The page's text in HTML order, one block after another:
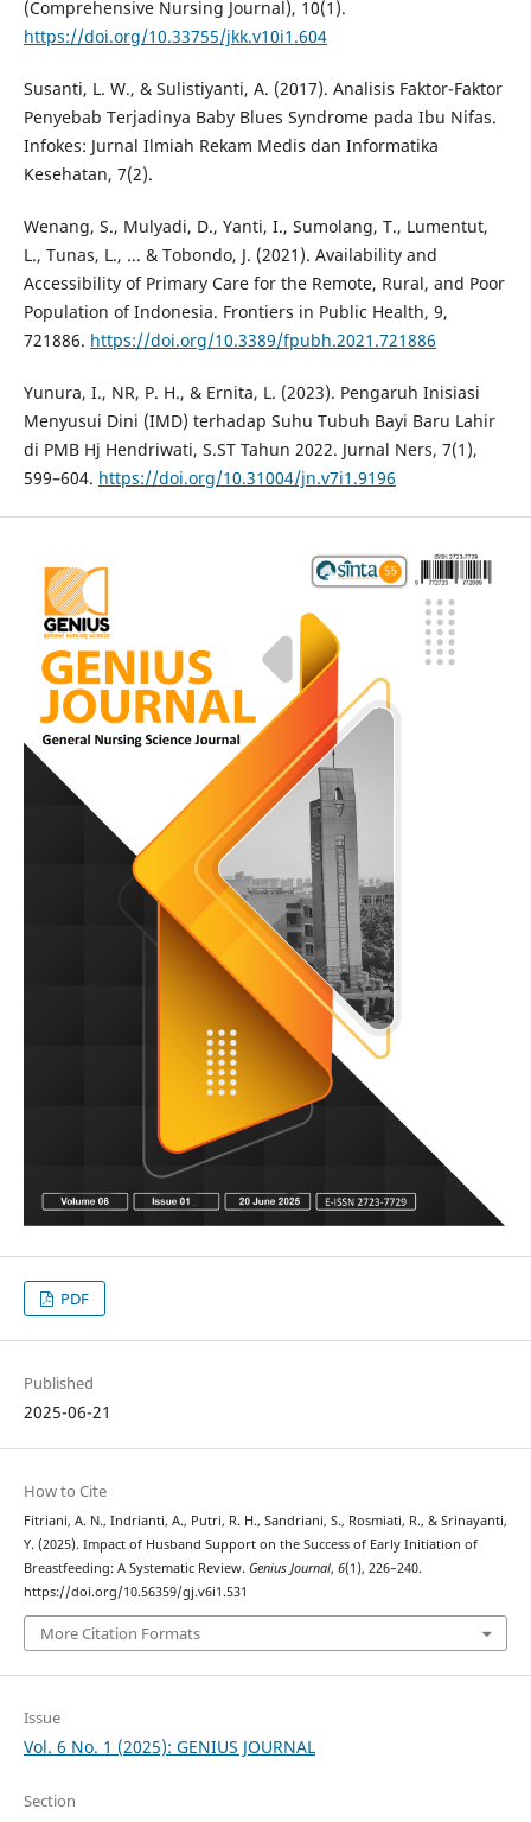
(Comprehensive Nursing Journal), 10(1).
https://doi.org/10.33755/jkk.v10i1.604
Susanti, L. W., & Sulistiyanti, A. (2017). Analisis Faktor-Faktor
Penyebab Terjadinya Baby Blues Syndrome pada Ibu Nifas.
Infokes: Jurnal Ilmiah Rekam Medis dan Informatika
Kesehatan, 7(2).
Wenang, S., Mulyadi, D., Yanti, I., Sumolang, T., Lumentut,
L., Tunas, L., ... & Tobondo, J. (2021). Availability and
Accessibility of Primary Care for the Remote, Rural, and Poor
Population of Indonesia. Frontiers in Public Health, 9,
721886. https://doi.org/10.3389/fpubh.2021.721886
Yunura, I., NR, P. H., & Ernita, L. (2023). Pengaruh Inisiasi
Menyusui Dini (IMD) terhadap Suhu Tubuh Bayi Baru Lahir
di PMB Hj Hendriwati, S.ST Tahun 2022. Jurnal Ners, 7(1),
599–604. https://doi.org/10.31004/jn.v7i1.9196
PDF
Published
2025-06-21
How to Cite
Fitriani, A. N., Indrianti, A., Putri, R. H., Sandriani, S., Rosmiati, R., & Srinayanti,
Y. (2025). Impact of Husband Support on the Success of Early Initiation of
Breastfeeding: A Systematic Review. Genius Journal, 6(1), 226–240.
https://doi.org/10.56359/gj.v6i1.531
More Citation Formats
Issue
Vol. 6 No. 1 (2025): GENIUS JOURNAL
Section